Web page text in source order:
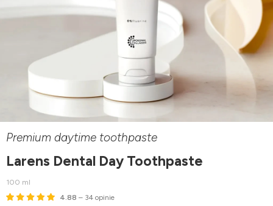
Premium daytime toothpaste
Larens Dental Day Toothpaste
100 ml
4.88 – 34 opinie